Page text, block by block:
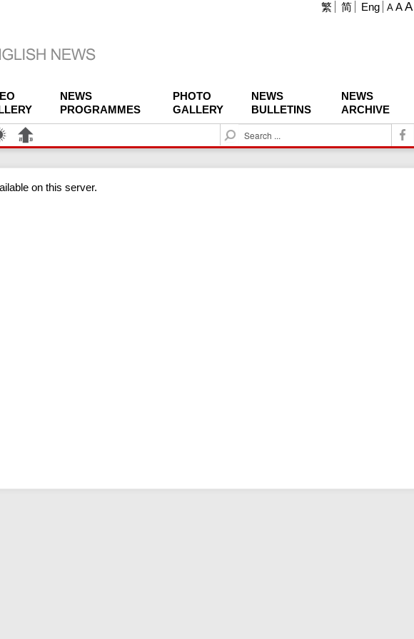
A A A
繁 简 Eng
NEWS
PROGRAMMES
PHOTO
GALLERY
NEWS
BULLETINS
NEWS
ARCHIVE
S
e
on this server.